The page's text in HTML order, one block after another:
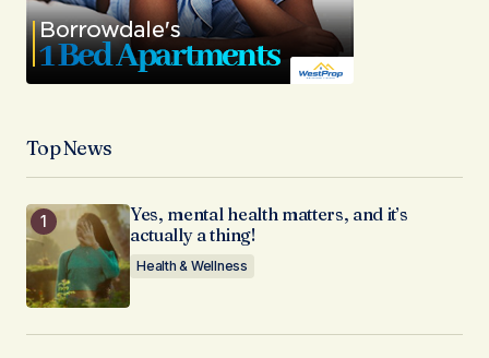
Top News
Yes, mental health matters, and it’s
actually a thing!
Health & Wellness